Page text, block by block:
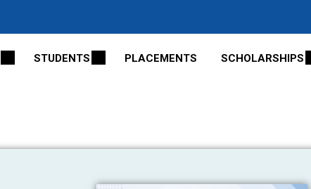
STUDENTS PLACEMENTS SCHOLARSHIPS